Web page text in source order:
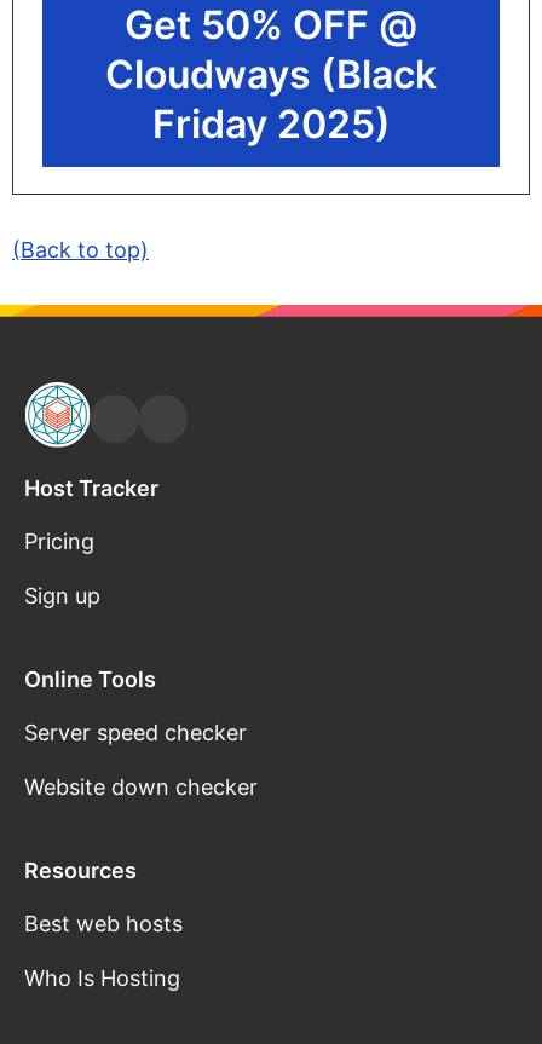
Get 50% OFF @
Cloudways (Black
Friday 2025)
(Back to top)
Host Tracker
Pricing
Sign up
Online Tools
Server speed checker
Website down checker
Resources
Best web hosts
Who Is Hosting